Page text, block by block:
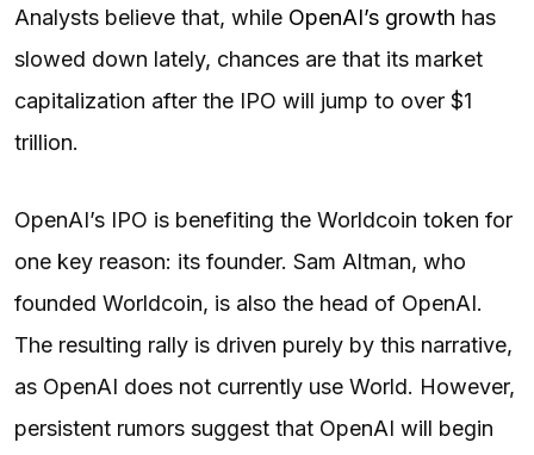
Analysts believe that, while OpenAI’s growth has
slowed down lately, chances are that its market
capitalization after the IPO will jump to over $1
trillion.
OpenAI’s IPO is benefiting the Worldcoin token for
one key reason: its founder. Sam Altman, who
founded Worldcoin, is also the head of OpenAI.
The resulting rally is driven purely by this narrative,
as OpenAI does not currently use World. However,
persistent rumors suggest that OpenAI will begin